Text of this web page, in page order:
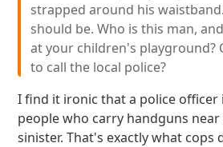
strapped around his
should be. Who is this man,
at your children's playground?
to call the local police?
I find it ironic that a police officer
people who carry handguns
sinister. That's exactly what cops